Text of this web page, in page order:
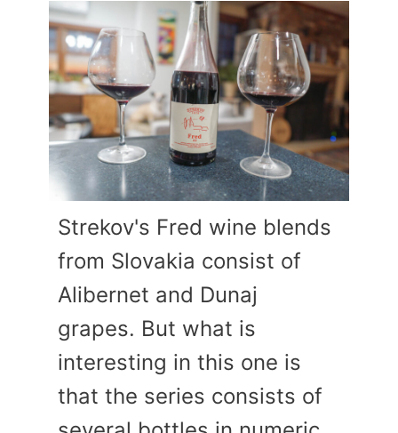
Strekov's Fred wine blends
from Slovakia consist of
Alibernet and Dunaj
grapes. But what is
interesting in this one is
that the series consists of